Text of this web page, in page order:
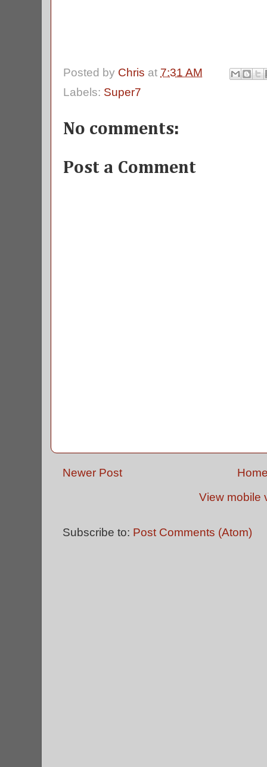
Posted by Chris at 7:31 AM
Labels: Super7
No comments:
Post a Comment
Newer Post
View mobile
Subscribe to: Post Comments (Atom)